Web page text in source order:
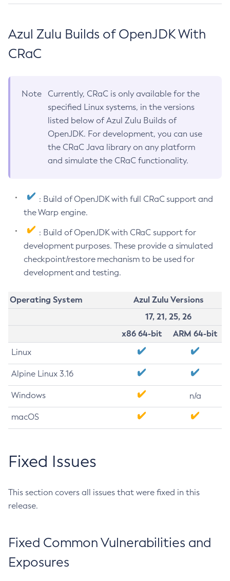
Azul Zulu Builds of OpenJDK With
CRaC
Note
Currently, CRaC is only available for the
specified Linux systems, in the versions
listed below of Azul Zulu Builds of
OpenJDK. For development, you can use
the CRaC Java library on any platform
and simulate the CRaC functionality.
: Build of OpenJDK with full CRaC support and
the Warp engine.
: Build of OpenJDK with CRaC support for
development purposes. These provide a simulated
checkpoint/restore mechanism to be used for
development and testing.
Operating System
Azul Zulu Versions
17, 21, 25, 26
x86 64-bit
ARM 64-bit
Linux
Alpine Linux 3.16
Windows n/a
macOS
Fixed Issues
This section covers all issues that were fixed in this
release.
Fixed Common Vulnerabilities and
Exposures